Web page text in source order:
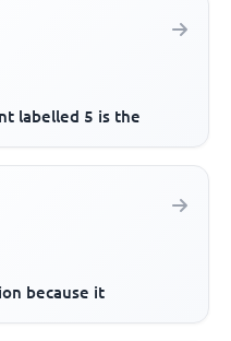
labelled 5 is the
because it